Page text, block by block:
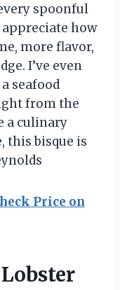
spoonful
how
more flavor,
I’ve even
seafood
from the
a culinary
this bisque is
Price on